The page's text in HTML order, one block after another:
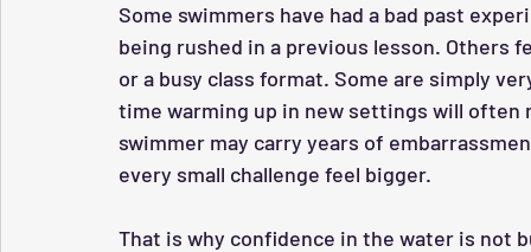
Some swimmers have had a bad past
being rushed in a previous lesson. Others
or a busy class format. Some are simply
time warming up in new settings will often
swimmer may carry years of
every small challenge feel bigger.
That is why confidence in the water is